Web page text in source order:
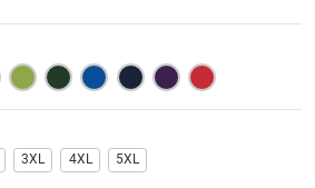
3XL 4XL 5XL